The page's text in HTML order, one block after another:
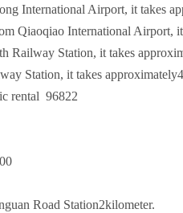
International Airport, it takes
Qiaoqiao International Airport,
Railway Station, it takes
Station, it takes approximately
rental 96822
Road Station2kilometer.